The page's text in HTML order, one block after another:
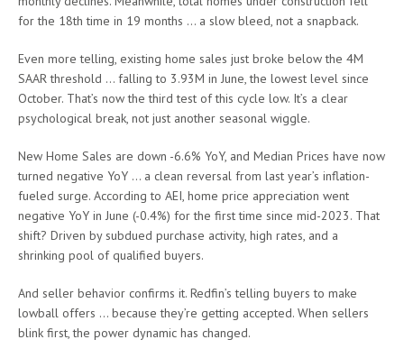
for the 18th time in 19 months … a slow bleed, not a snapback.
Even more telling, existing home sales just broke below the 4M
SAAR threshold … falling to 3.93M in June, the lowest level since
October. That’s now the third test of this cycle low. It’s a clear
psychological break, not just another seasonal wiggle.
New Home Sales are down -6.6% YoY, and Median Prices have now
turned negative YoY … a clean reversal from last year’s inflation-
fueled surge. According to AEI, home price appreciation went
negative YoY in June (-0.4%) for the first time since mid-2023. That
shift? Driven by subdued purchase activity, high rates, and a
shrinking pool of qualified buyers.
And seller behavior confirms it. Redfin’s telling buyers to make
lowball offers … because they’re getting accepted. When sellers
blink first, the power dynamic has changed.